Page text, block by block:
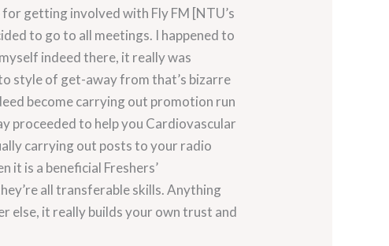
getting involved with Fly FM [NTU’s
to go to all meetings. I happened to
indeed there, it really was
style of get-away from that’s bizarre
become carrying out promotion run
proceeded to help you Cardiovascular
carrying out posts to your radio
is a beneficial Freshers’
all transferable skills. Anything
else, it really builds your own trust and